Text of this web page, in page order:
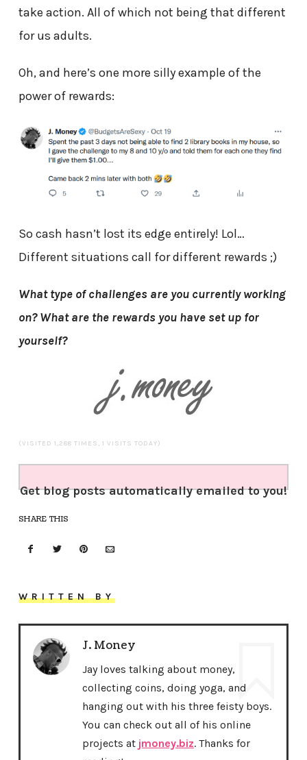
take action. All of which not being that different
for us adults.
Oh, and here’s one more silly example of the
power of rewards:
So cash hasn’t lost its edge entirely! Lol…
Different situations call for different rewards ;)
What type of challenges are you currently working
on? What are the rewards you have set up for
yourself?
(VISITED 1,288 TIMES, 1 VISITS TODAY)
Get blog posts automatically emailed to you!
SHARE THIS
WRITTEN BY
J. Money
Jay loves talking about money,
collecting coins, doing yoga, and
hanging out with his three feisty boys.
You can check out all of his online
projects at jmoney.biz. Thanks for